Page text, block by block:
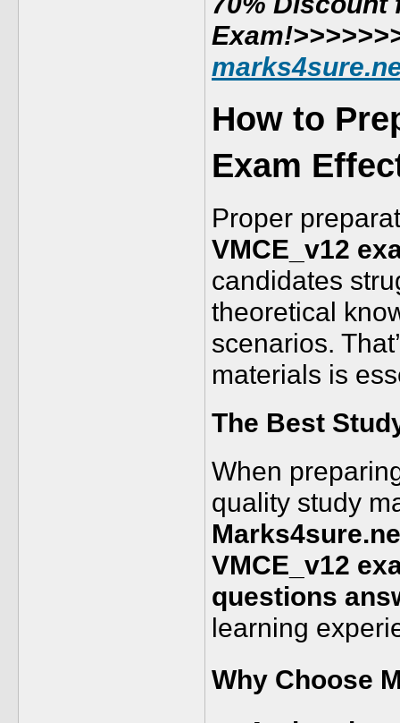
How to
Exam
Proper
VMCE_v12
candidates
theoretical
scenarios.
materials is
The Best
When
quality study
VMCE_v12
questions
learning
Why Choose